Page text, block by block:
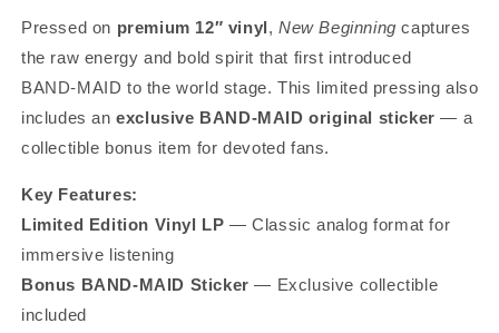
Pressed on premium 12″ vinyl,New Beginning captures
the raw energy and bold spirit that first introduced
BAND‑MAID to the world stage. This limited pressing also
includes anexclusive BAND‑MAID original sticker — a
collectible bonus item for devoted fans.
Key Features:
Limited Edition Vinyl LP — Classic analog format for
immersive listening
Bonus BAND‑MAID Sticker — Exclusive collectible
included